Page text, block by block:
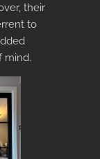
their
to
mind.